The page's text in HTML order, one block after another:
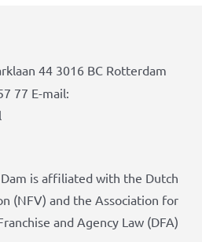
44 3016 BC Rotterdam
77 E-mail:
is affiliated with the Dutch
(NFV) and the Association for
and Agency Law (DFA)